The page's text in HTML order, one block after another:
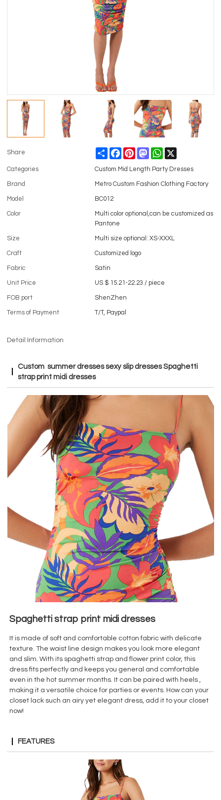
Share ShareFacebookPinterestMastodonWhatsApp
Categories Custom Mid Length Party Dresses
Brand Metro Custom Fashion Clothing Factory
Model BC012
Color
Multi color optional,can be customized as
Pantone
Size Multi size optional: XS-XXXL
Craft Customized logo
Fabric Satin
Unit Price US $ 15.21-22.23 / piece
FOB port ShenZhen
Terms of Payment T/T, Paypal
Detail Information
Custom summer dresses sexy slip dresses Spaghetti
strap print midi dresses
Spaghetti strap print midi dresses
It is made of soft and comfortable cottonfabric with delicate
texture. The waist line design makes you look more elegant
and slim. With its spaghetti strap and flower print color, this
dress fits perfectly and keeps you general and comfortable
even in the hot summer months. It can be paired with heels ,
making it a versatile choice for parties or events. How can your
closet lack such an airy yet elegant dress, add it to your closet
now!
FEATURES